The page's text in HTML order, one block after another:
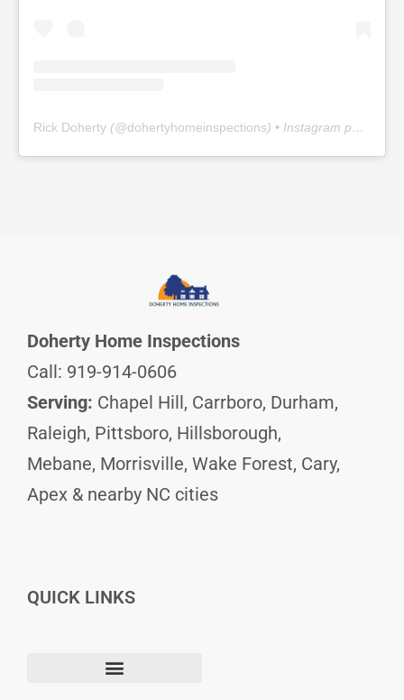
Rick Doherty (@dohertyhomeinspections) • Instagram photos and videos
Doherty Home Inspections
Call: 919-914-0606
Serving: Chapel Hill, Carrboro, Durham,
Raleigh, Pittsboro, Hillsborough,
Mebane, Morrisville, Wake Forest, Cary,
Apex & nearby NC cities
QUICK LINKS